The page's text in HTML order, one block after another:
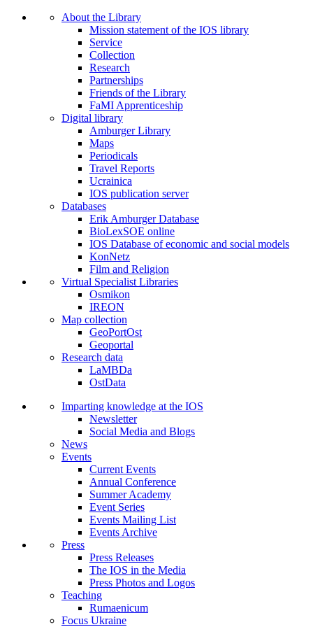
About the Library
Mission statement of the IOS library
Service
Collection
Research
Partnerships
Friends of the Library
FaMI Apprenticeship
Digital library
Amburger Library
Maps
Periodicals
Travel Reports
Ucrainica
IOS publication server
Databases
Erik Amburger Database
BioLexSOE online
IOS Database of economic and social models
KonNetz
Film and Religion
Virtual Specialist Libraries
Osmikon
IREON
Map collection
GeoPortOst
Geoportal
Research data
LaMBDa
OstData
Imparting knowledge at the IOS
Newsletter
Social Media and Blogs
News
Events
Current Events
Annual Conference
Summer Academy
Event Series
Events Mailing List
Events Archive
Press
Press Releases
The IOS in the Media
Press Photos and Logos
Teaching
Rumaenicum
Focus Ukraine